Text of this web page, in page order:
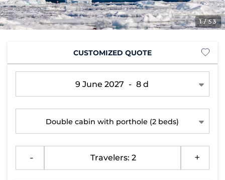
1/ 53
CUSTOMIZED QUOTE
9 June 2027 - 8 d
Double cabin with porthole (2 beds)
Travelers: 2